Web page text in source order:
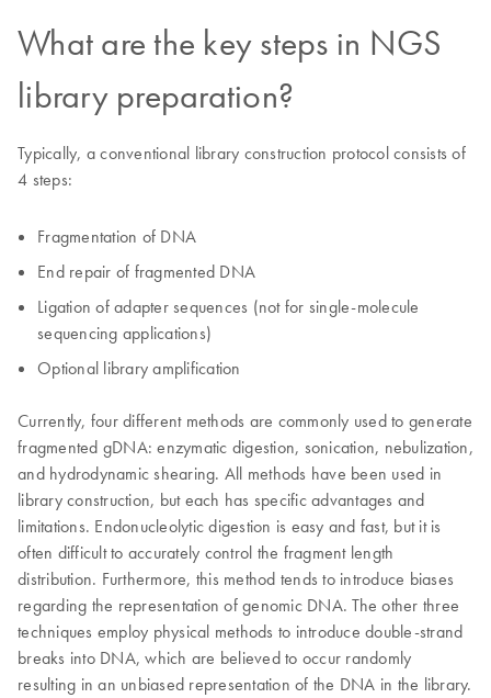
What are the key steps in NGS
library preparation?
Typically, a conventional library construction protocol consists of
4 steps:
Fragmentation of DNA
End repair of fragmented DNA
Ligation of adapter sequences (not for single-molecule
sequencing applications)
Optional library amplification
Currently, four different methods are commonly used to generate
fragmented gDNA: enzymatic digestion, sonication, nebulization,
and hydrodynamic shearing. All methods have been used in
library construction, but each has specific advantages and
limitations. Endonucleolytic digestion is easy and fast, but it is
often difficult to accurately control the fragment length
distribution. Furthermore, this method tends to introduce biases
regarding the representation of genomic DNA. The other three
techniques employ physical methods to introduce double-strand
breaks into DNA, which are believed to occur randomly
resulting in an unbiased representation of the DNA in the library.